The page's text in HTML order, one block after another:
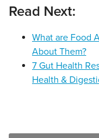
Read Next:
What are Food
About Them?
7 Gut Health
Health &
Post